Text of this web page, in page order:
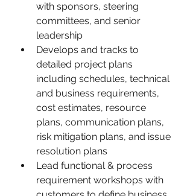
with sponsors, steering
committees, and senior
leadership
Develops and tracks to
detailed project plans
including schedules, technical
and business requirements,
cost estimates, resource
plans, communication plans,
risk mitigation plans, and issue
resolution plans
Lead functional & process
requirement workshops with